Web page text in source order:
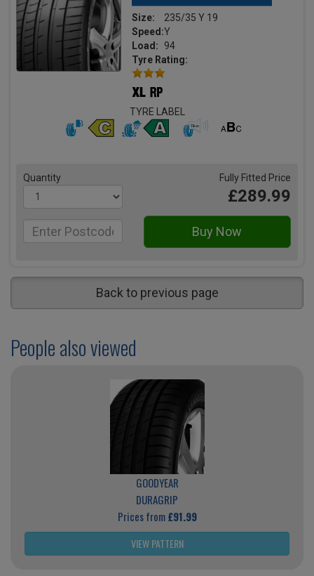
Size:
235/35 Y 19
Speed:Y
Load:
94
Tyre Rating:
TYRE LABEL
Quantity Fully Fitted Price
£289.99
Back to previous page
People also viewed
GOODYEAR
DURAGRIP
Prices from£91.99
VIEW PATTERN